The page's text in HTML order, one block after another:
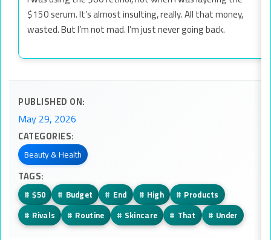
$150 serum. It’s almost insulting, really. All that money,
wasted. But I’m not mad. I’m just never going back.
PUBLISHED ON:
May 29, 2026
CATEGORIES:
Beauty & Health
TAGS:
# $50 # Budget # End # High # Products
# Rivals # Routine # Skincare # That # Under